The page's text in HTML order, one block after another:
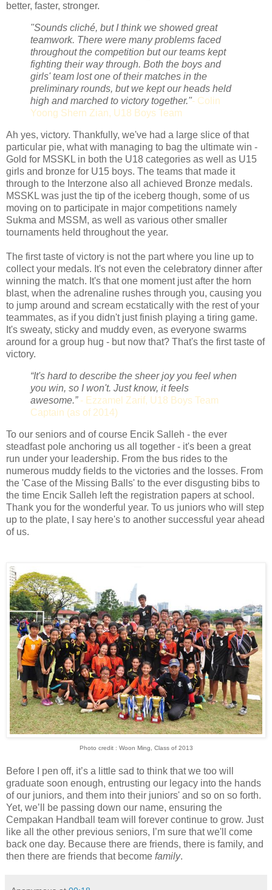
better, faster, stronger.
"Sounds cliché, but I think we showed great
teamwork. There were many problems faced
throughout the competition but our teams kept
fighting their way through. Both the boys and
girls' team lost one of their matches in the
preliminary rounds, but we kept our heads held
high and marched to victory together."- Colin
Yoong Shern Zian, U18 Boys Team
Ah yes, victory. Thankfully, we've had a large slice of that
particular pie, what with managing to bag the ultimate win -
Gold for MSSKL in both the U18 categories as well as U15
girls and bronze for U15 boys. The teams that made it
through to the Interzone also all achieved Bronze medals.
MSSKL was just the tip of the iceberg though, some of us
moving on to participate in major competitions namely
Sukma and MSSM, as well as various other smaller
tournaments held throughout the year.
The first taste of victory is not the part where you line up to
collect your medals. It's not even the celebratory dinner after
winning the match. It's that one moment just after the horn
blast, when the adrenaline rushes through you, causing you
to jump around and scream ecstatically with the rest of your
teammates, as if you didn't just finish playing a tiring game.
It's sweaty, sticky and muddy even, as everyone swarms
around for a group hug - but now that? That's the first taste of
victory.
“It's hard to describe the sheer joy you feel when
you win, so I won't. Just know, it feels
awesome.” - Ezzamel Zarif, U18 Boys Team
Captain (as of 2014)
To our seniors and of course Encik Salleh - the ever
steadfast pole anchoring us all together - it's been a great
run under your leadership. From the bus rides to the
numerous muddy fields to the victories and the losses. From
the 'Case of the Missing Balls' to the ever disgusting bibs to
the time Encik Salleh left the registration papers at school.
Thank you for the wonderful year. To us juniors who will step
up to the plate, I say here's to another successful year ahead
of us.
Photo credit : Woon Ming, Class of 2013
Before I pen off, it’s a little sad to think that we too will
graduate soon enough, entrusting our legacy into the hands
of our juniors, and them into their juniors' and so on so forth.
Yet, we’ll be passing down our name, ensuring the
Cempakan Handball team will forever continue to grow. Just
like all the other previous seniors, I’m sure that we'll come
back one day. Because there are friends, there is family, and
then there are friends that become family.